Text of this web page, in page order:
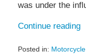
was under the
Continue reading
Posted in: